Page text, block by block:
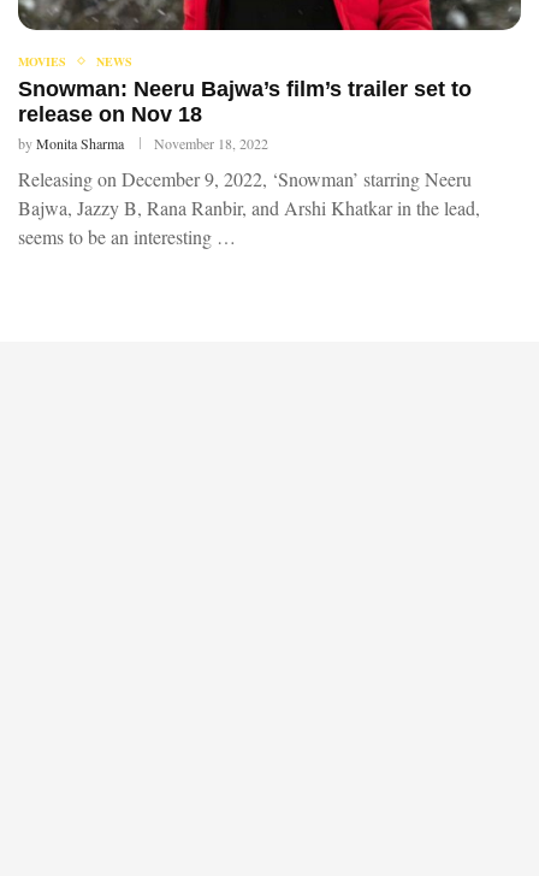
MOVIES NEWS
Snowman: Neeru Bajwa’s film’s trailer set to
release on Nov 18
byMonita Sharma November 18, 2022
Releasing on December 9, 2022, ‘Snowman’ starring Neeru
Bajwa, Jazzy B, Rana Ranbir, and Arshi Khatkar in the lead,
seems to be an interesting …